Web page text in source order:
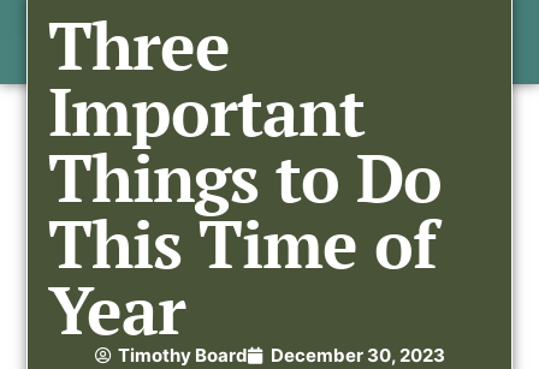
Three
Important
Things to Do
This Time of
Year
Timothy Board December 30, 2023